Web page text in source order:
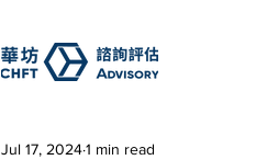
Jul 17, 20241 min read